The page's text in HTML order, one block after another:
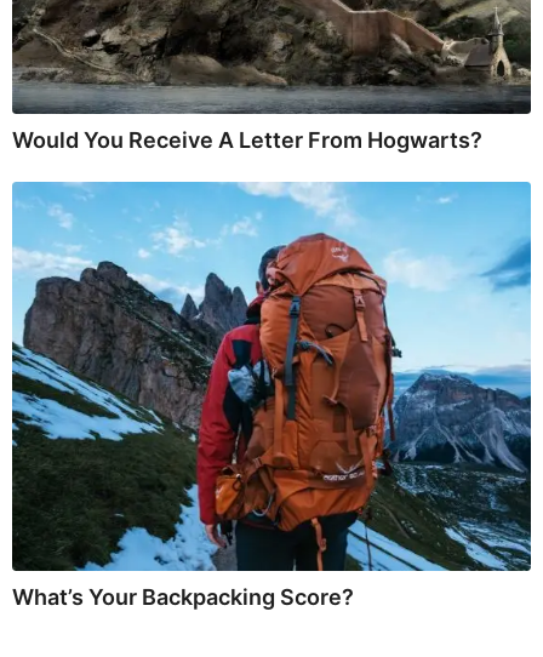
Would You Receive A Letter From Hogwarts?
What’s Your Backpacking Score?